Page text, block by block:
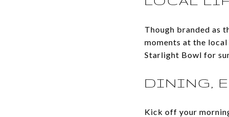
Though branded as
moments at the
Starlight Bowl for
DINING,
Kick off your